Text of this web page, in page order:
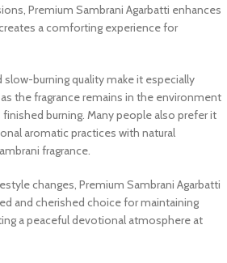
Premium Sambrani Agarbatti enhances
a comforting experience for
burning quality make it especially
the fragrance remains in the environment
burning. Many people also prefer it
aromatic practices with natural
fragrance.
changes, Premium Sambrani Agarbatti
and cherished choice for maintaining
a peaceful devotional atmosphere at